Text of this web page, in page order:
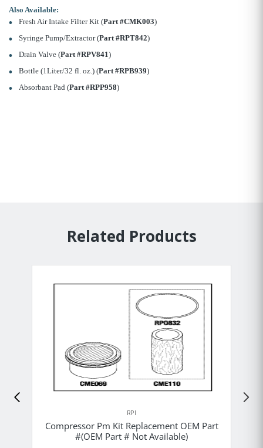
Also Available:
Fresh Air Intake Filter Kit (Part #CMK003)
Syringe Pump/Extractor (Part #RPT842)
Drain Valve (Part #RPV841)
Bottle (1Liter/32 fl. oz.) (Part #RPB939)
Absorbant Pad (Part #RPP958)
Related Products
RPI
Compressor Pm Kit Replacement OEM Part
#(OEM Part # Not Available)